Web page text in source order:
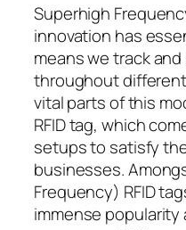
Superhigh
innovation has
means we track
throughout
vital parts of this
RFID tag, which
setups to satisfy
businesses.
Frequency) RFID
immense